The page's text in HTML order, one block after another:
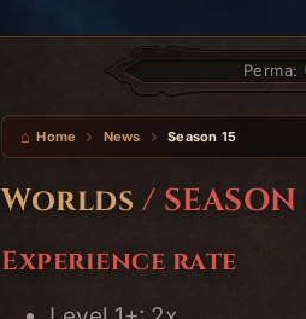
Perma:
Home News Season 15
Worlds / SEASON
Experience rate